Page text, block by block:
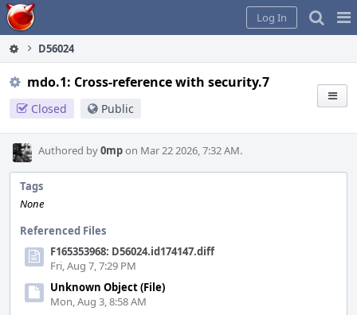
Home
Log In
D56024
mdo.1: Cross-reference with security.7
Closed Public
Authored by0mpon Mar 22 2026, 7:32 AM.
Tags
None
Referenced Files
F165353968: D56024.id174147.diff
Fri, Aug 7, 7:29 PM
Unknown Object (File)
Mon, Aug 3, 8:58 AM